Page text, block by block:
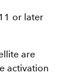
or later
are
activation